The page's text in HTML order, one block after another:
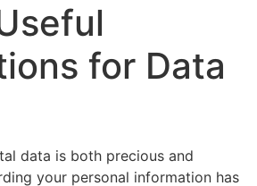
for Data
data is both precious and
your personal information has